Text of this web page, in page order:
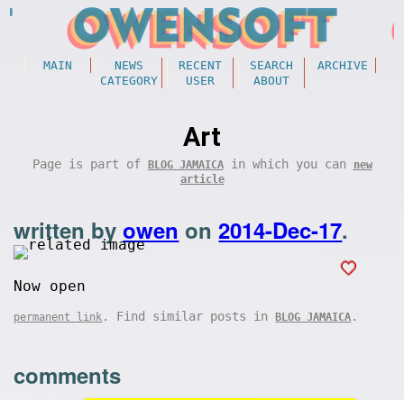
MAIN NEWS RECENT SEARCH
ARCHIVE
CATEGORY
USER ABOUT
Art
Page is part of BLOG JAMAICAin which you can
new
article
written byowen on2014-Dec-17.
Now open
permanent link . Find similar posts inBLOG JAMAICA .
comments